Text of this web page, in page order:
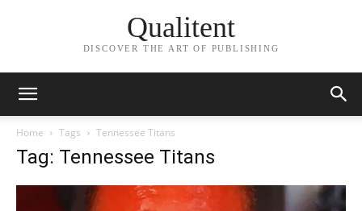
Qualitent
DISCOVER THE ART OF PUBLISHING
Home Tags Tennessee Titans
Tag: Tennessee Titans